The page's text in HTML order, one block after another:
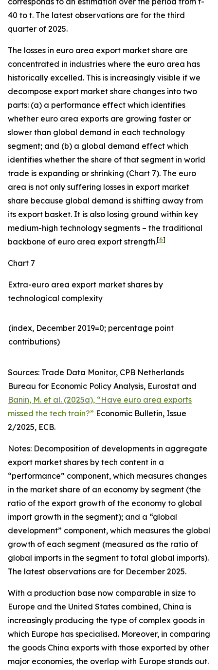
40 to t. The latest observations are for the third
quarter of 2025.
The losses in euro area export market share are
concentrated in industries where the euro area has
historically excelled. This is increasingly visible if we
decompose export market share changes into two
parts: (a) a performance effect which identifies
whether euro area exports are growing faster or
slower than global demand in each technology
segment; and (b) a global demand effect which
identifies whether the share of that segment in world
trade is expanding or shrinking (Chart 7). The euro
area is not only suffering losses in export market
share because global demand is shifting away from
its export basket. It is also losing ground within key
medium-high technology segments – the traditional
backbone of euro area export strength.[6]
Chart 7
Extra-euro area export market shares by
technological complexity
(index, December 2019=0; percentage point
contributions)​
Sources: Trade Data Monitor, CPB Netherlands
Bureau for Economic Policy Analysis, Eurostat and
Banin, M. et al. (2025a), “Have euro area exports
missed the tech train?” Economic Bulletin, Issue
2/2025, ECB.
Notes: Decomposition of developments in aggregate
export market shares by tech content in a
“performance” component, which measures changes
in the market share of an economy by segment (the
ratio of the export growth of the economy to global
import growth in the segment); and a “global
development” component, which measures the global
growth of each segment (measured as the ratio of
global imports in the segment to total global imports).
The latest observations are for December 2025.
With a production base now comparable in size to
Europe and the United States combined, China is
increasingly producing the type of complex goods in
which Europe has specialised. Moreover, in comparing
the goods China exports with those exported by other
major economies, the overlap with Europe stands out.